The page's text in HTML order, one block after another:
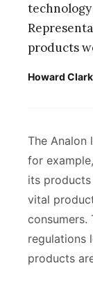
technology
products
Howard
The Analon
for
its
vital
consumers.
regulations
products